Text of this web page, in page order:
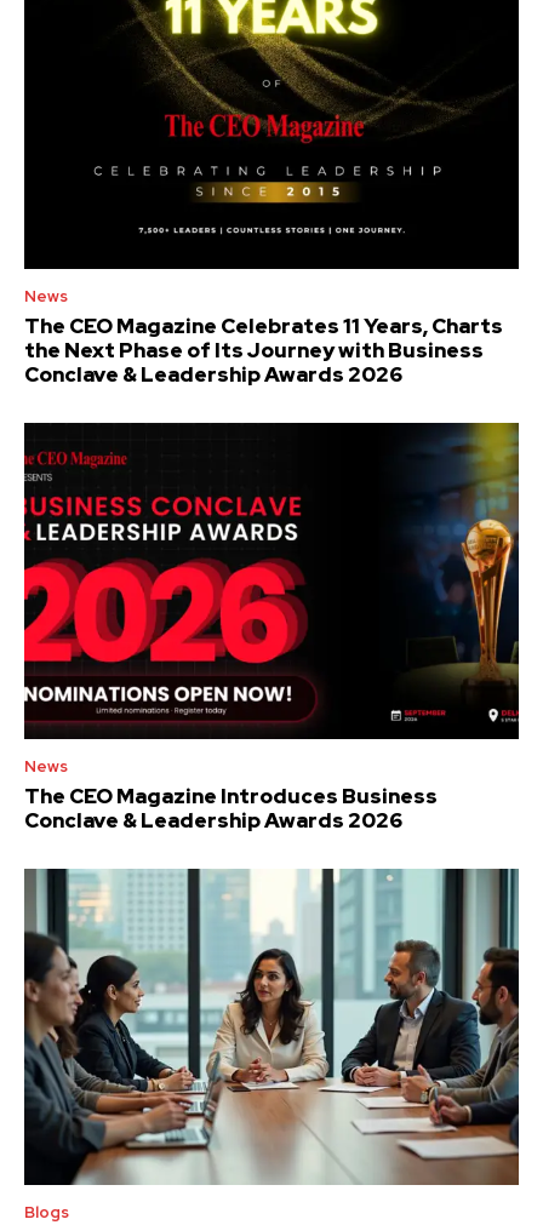
News
The CEO Magazine Celebrates 11 Years, Charts
the Next Phase of Its Journey with Business
Conclave & Leadership Awards 2026
News
The CEO Magazine Introduces Business
Conclave & Leadership Awards 2026
Blogs